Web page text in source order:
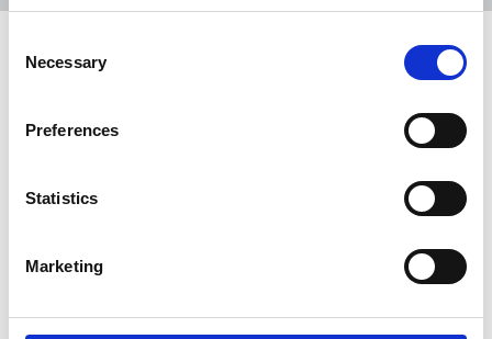
Selection
Necessary
Preferences
Statistics
Marketing
Mary Maher: a May Day Celebration
will lead public tributes to the journalist, feminist,
trade unionist, equality campaigner and Member
Tribute to Dave Rotchelle (1952-
2020)